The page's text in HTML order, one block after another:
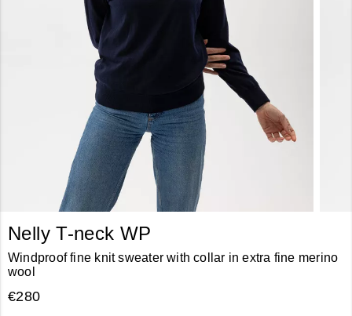
Nelly T-neck WP
Windproof fine knit sweater with collar in extra fine merino
wool
€280